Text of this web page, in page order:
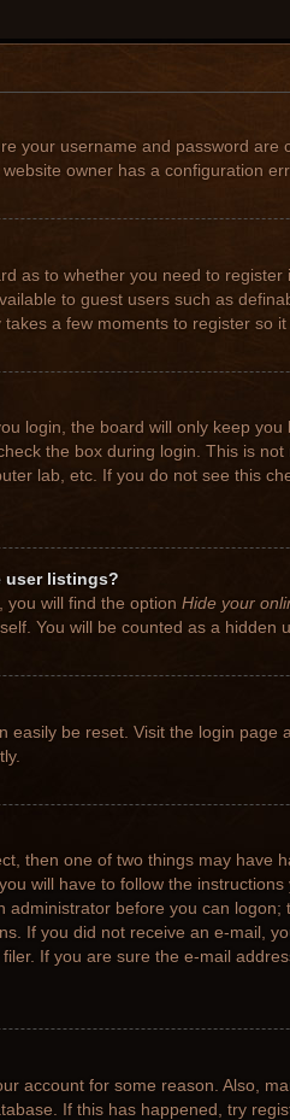
your username and password
owner has a configuration
as to whether you need to
to guest users such as
a few moments to register so
login, the board will only keep
the box during login. This is
lab, etc. If you do not see this
user listings?
you will find the option Hide your
You will be counted as a hidden
easily be reset. Visit the login page
then one of two things may have
will have to follow the
before you can
If you did not receive an e-mail,
If you are sure the e-mail
account for some reason. Also,
If this has happened, try